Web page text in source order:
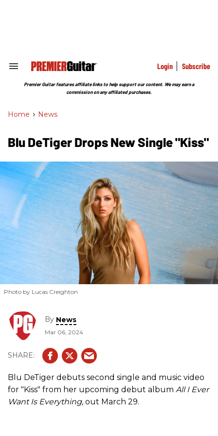
Search
Section
Login Subscribe
Premier Guitar features affiliate links to help support our content. We may earn a
commission on any affiliated purchases.
Home > News
Blu DeTiger Drops New Single "Kiss"
Photo by Lucas Creighton
By News
Mar 06, 2024
Blu DeTiger debuts second single and music video
for "Kiss" from her upcoming debut album All I Ever
Want Is Everything, out March 29.